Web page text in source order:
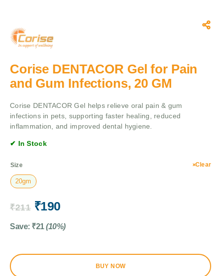
Corise DENTACOR Gel for Pain
and Gum Infections, 20 GM
Corise DENTACOR Gel helps relieve oral pain & gum
infections in pets, supporting faster healing, reduced
inflammation, and improved dental hygiene.
✔ In Stock
Size
20gm
Clear
₹211 ₹190
Save: ₹21 (10%)
BUY NOW